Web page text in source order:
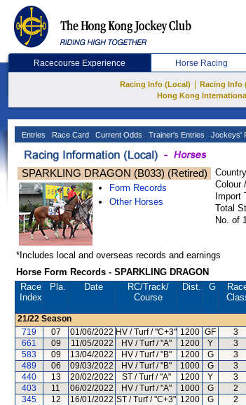
Racecourse Experience Horse Racing
Racing Info (Local) Racing Info
Hong Kong
Entries Race Card Current Odds Trainer's Entries Jockeys'
SPARKLING DRAGON (B033) (Retired)
Form Records
Other Horses
Colour
Import
Total
No. of
*Includes local and overseas records and earnings
Horse Form Records - SPARKLING DRAGON
Race
Index
Pla. Date RC/Track/
Course
Dist. G
21/22 Season
719
07 01/06/2022 HV / Turf / "C+3" 1200 GF 3
661
09 11/05/2022 HV / Turf / "A" 1200 Y 3
583
09 13/04/2022 HV / Turf / "B" 1200 G 3
489
06 09/03/2022 HV / Turf / "B" 1000 G 3
440
13 20/02/2022 ST / Turf / "A" 1200 Y 3
403
11 06/02/2022 HV / Turf / "A" 1000 G 2
345
12 16/01/2022 ST / Turf / "C+3" 1200 G 2